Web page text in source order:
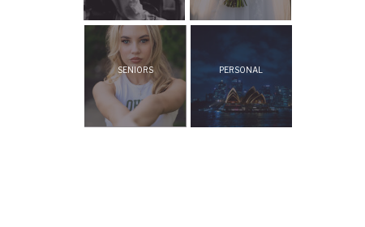
SENIORS PERSONAL